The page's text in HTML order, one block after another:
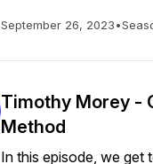
September 26, 2023•
Timothy Morey -
Method
In this episode, we get